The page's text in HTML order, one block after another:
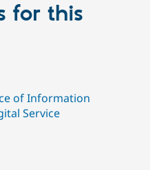
for this
of Information
Service